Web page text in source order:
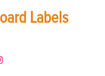
Labels